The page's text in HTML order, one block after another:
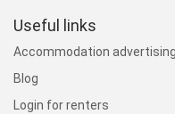
Useful links
Accommodation advertising
Blog
Login for renters